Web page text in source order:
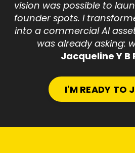
vision was possible to
founder spots. I
into a commercial AI
was already asking:
Jacqueline Y B
I'M READY TO